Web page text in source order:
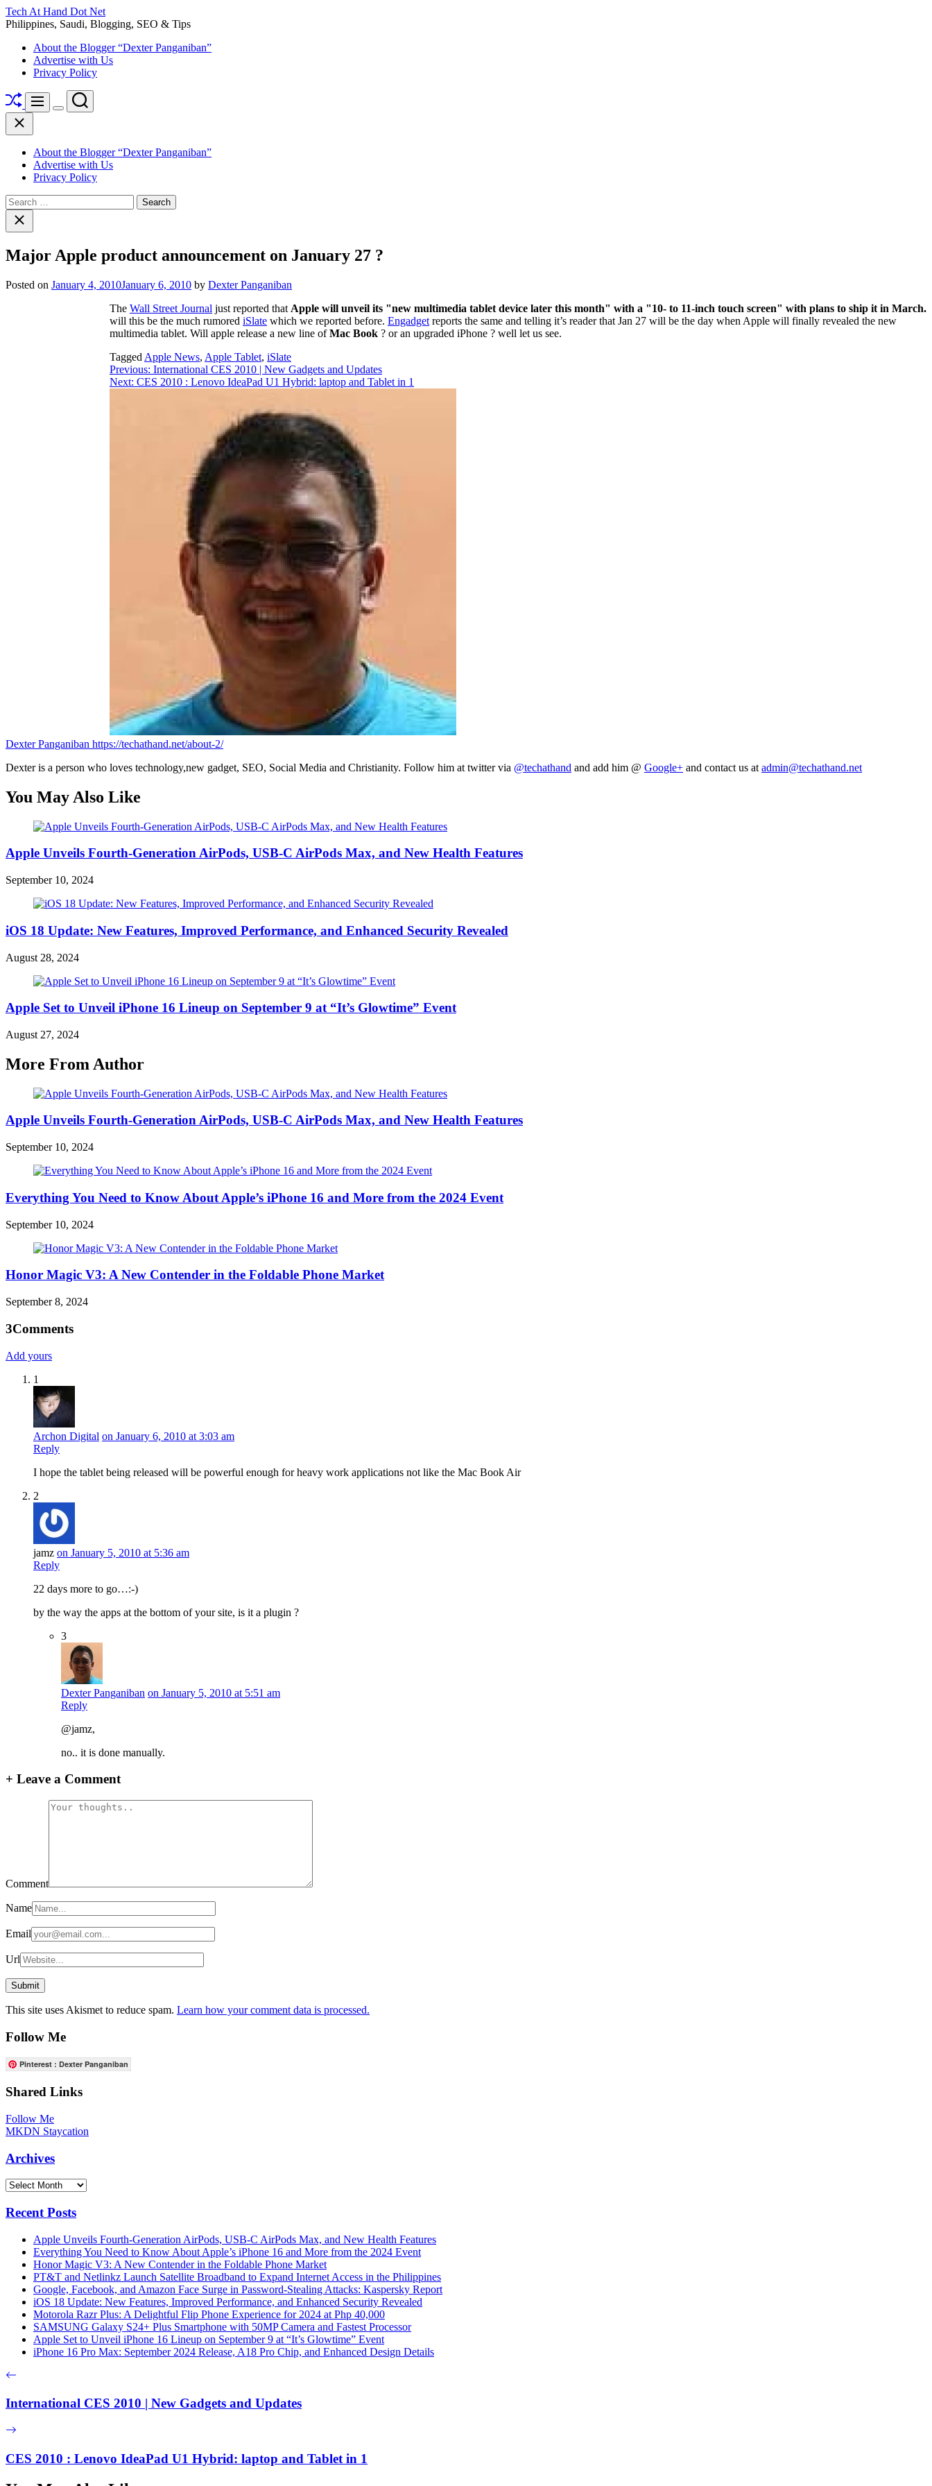
Skip
to
Tech At Hand Dot Net
Philippines, Saudi, Blogging, SEO & Tips
About the Blogger “Dexter Panganiban”
Advertise with Us
Privacy Policy
ShuffleMenu
Switch
Search
Close
About the Blogger “Dexter Panganiban”
Advertise with Us
Privacy Policy
Search
for:Close
search
Major Apple product announcement on January 27 ?
Posted on January 4, 2010January 6, 2010 by Dexter Panganiban
The Wall Street Journal just reported that Apple will unveil its "new multimedia tablet device later this month" with a "10- to 11-inch touch screen" with plans to ship it in March.
will this be the much rumored iSlate which we reported before. Engadget reports the same and telling it’s reader that Jan 27 will be the day when Apple will finally revealed the new
multimedia tablet. Will apple release a new line ofMac Book ? or an upgraded iPhone ? well let us see.
Tagged Apple News, Apple Tablet, iSlate
Previous: International CES 2010 | New Gadgets and Updates
Next: CES 2010 : Lenovo IdeaPad U1 Hybrid: laptop and Tablet in 1
Dexter Panganiban https://techathand.net/about-2/
Dexter is a person who loves technology,new gadget, SEO, Social Media and Christianity. Follow him at twitter via @techathand and add him @ Google+ and contact us at admin@techathand.net
You May Also Like
Apple Unveils Fourth-Generation AirPods, USB-C AirPods Max, and New Health Features
September 10, 2024
iOS 18 Update: New Features, Improved Performance, and Enhanced Security Revealed
August 28, 2024
Apple Set to Unveil iPhone 16 Lineup on September 9 at “It’s Glowtime” Event
August 27, 2024
More From Author
Apple Unveils Fourth-Generation AirPods, USB-C AirPods Max, and New Health Features
September 10, 2024
Everything You Need to Know About Apple’s iPhone 16 and More from the 2024 Event
September 10, 2024
Honor Magic V3: A New Contender in the Foldable Phone Market
September 8, 2024
3Comments
Add yours
1
Archon Digital on January 6, 2010 at 3:03 am
Reply
I hope the tablet being released will be powerful enough for heavy work applications not like the Mac Book Air
2
jamz on January 5, 2010 at 5:36 am
Reply
22 days more to go…:-)
by the way the apps at the bottom of your site, is it a plugin ?
3
Dexter Panganiban on January 5, 2010 at 5:51 am
Reply
@jamz,
no.. it is done manually.
+ Leave a Comment
Comment
Name
Email
Url
This site uses Akismet to reduce spam. Learn how your comment data is processed.
Follow Me
Pinterest : Dexter Panganiban
Shared Links
Follow Me
MKDN Staycation
Archives
Archives
Recent Posts
Apple Unveils Fourth-Generation AirPods, USB-C AirPods Max, and New Health Features
Everything You Need to Know About Apple’s iPhone 16 and More from the 2024 Event
Honor Magic V3: A New Contender in the Foldable Phone Market
PT&T and Netlinkz Launch Satellite Broadband to Expand Internet Access in the Philippines
Google, Facebook, and Amazon Face Surge in Password-Stealing Attacks: Kaspersky Report
iOS 18 Update: New Features, Improved Performance, and Enhanced Security Revealed
Motorola Razr Plus: A Delightful Flip Phone Experience for 2024 at Php 40,000
SAMSUNG Galaxy S24+ Plus Smartphone with 50MP Camera and Fastest Processor
Apple Set to Unveil iPhone 16 Lineup on September 9 at “It’s Glowtime” Event
iPhone 16 Pro Max: September 2024 Release, A18 Pro Chip, and Enhanced Design Details
International CES 2010 | New Gadgets and Updates
CES 2010 : Lenovo IdeaPad U1 Hybrid: laptop and Tablet in 1